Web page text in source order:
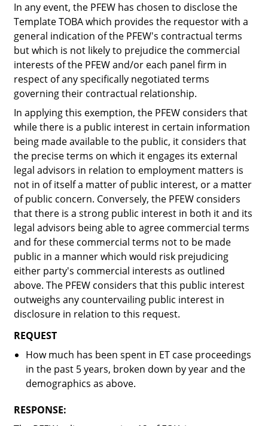
In any event, the PFEW has chosen to disclose the
Template TOBA which provides the requestor with a
general indication of the PFEW's contractual terms
but which is not likely to prejudice the commercial
interests of the PFEW and/or each panel firm in
respect of any specifically negotiated terms
governing their contractual relationship.
In applying this exemption, the PFEW considers that
while there is a public interest in certain information
being made available to the public, it considers that
the precise terms on which it engages its external
legal advisors in relation to employment matters is
not in of itself a matter of public interest, or a matter
of public concern. Conversely, the PFEW considers
that there is a strong public interest in both it and its
legal advisors being able to agree commercial terms
and for these commercial terms not to be made
public in a manner which would risk prejudicing
either party's commercial interests as outlined
above. The PFEW considers that this public interest
outweighs any countervailing public interest in
disclosure in relation to this request.
REQUEST
How much has been spent in ET case proceedings
in the past 5 years, broken down by year and the
demographics as above.
RESPONSE: